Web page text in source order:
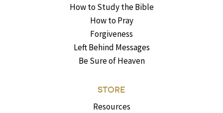
How to Study the Bible
How to Pray
Forgiveness
Left Behind Messages
Be Sure of Heaven
STORE
Resources